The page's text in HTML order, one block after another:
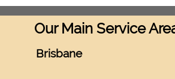
Our Main Service
Brisbane